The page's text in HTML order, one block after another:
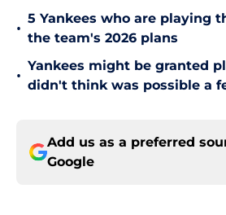
•
5 Yankees who are playing
the team's 2026 plans
•
Yankees might be granted
didn't think was possible a
Add us as a preferred
Google